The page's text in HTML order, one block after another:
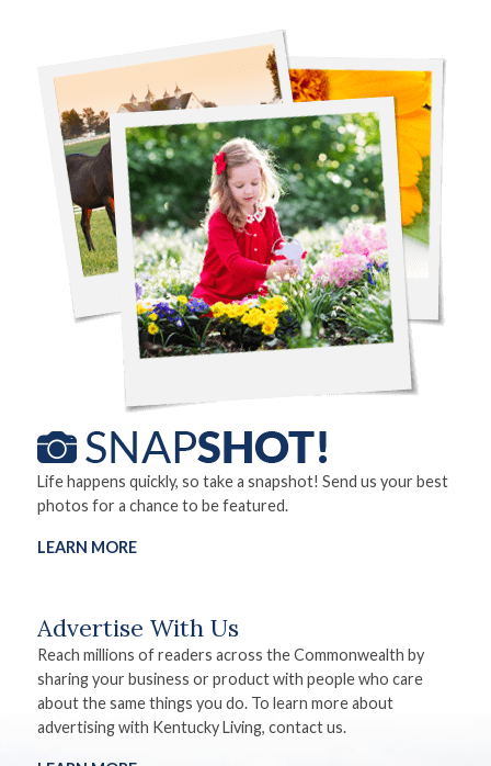
Life happens quickly, so take a snapshot! Send us your best
photos for a chance to be featured.
LEARN MORE
Advertise With Us
Reach millions of readers across the Commonwealth by
sharing your business or product with people who care
about the same things you do. To learn more about
advertising with Kentucky Living, contact us.